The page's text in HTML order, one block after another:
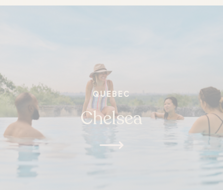
QUEBEC
Chelsea